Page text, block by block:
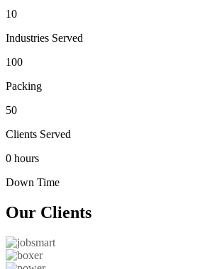
10
Industries Served
100
Packing
50
Clients Served
0 hours
Down Time
Our Clients